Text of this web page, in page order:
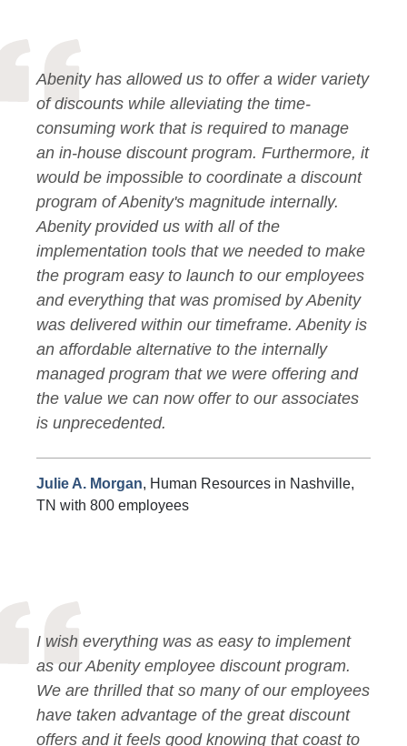
Abenity has allowed us to offer a wider variety
of discounts while alleviating the time-
consuming work that is required to manage
an in-house discount program. Furthermore, it
would be impossible to coordinate a discount
program of Abenity's magnitude internally.
Abenity provided us with all of the
implementation tools that we needed to make
the program easy to launch to our employees
and everything that was promised by Abenity
was delivered within our timeframe. Abenity is
an affordable alternative to the internally
managed program that we were offering and
the value we can now offer to our associates
is unprecedented.
Julie A. Morgan, Human Resources in Nashville,
TN with 800 employees
I wish everything was as easy to implement
as our Abenity employee discount program.
We are thrilled that so many of our employees
have taken advantage of the great discount
offers and it feels good knowing that coast to